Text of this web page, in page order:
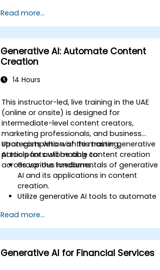
maintenance.
Analyze and interpret AI-generated
data to make informed decisions.
Implement AI solutions to improve
production efficiency and product
quality.
Read more...
Generative AI: Automate Content
Creation
14 Hours
This instructor-led, live training in the UAE
(online or onsite) is designed for
intermediate-level content creators,
marketing professionals, and business
strategists who wish to master generative
AI tools for automating content creation
across various mediums.
Upon completion of this training,
participants will be able to:
Grasp the fundamentals of generative
AI and its applications in content
creation.
Utilize generative AI tools to automate
and video.
Apply prompt engineering techniques
to achieve optimal content generation
results.
Keep pace with the latest trends and
Read more...
Generative AI for Financial Services